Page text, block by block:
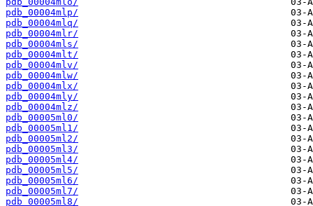
pdb_00004mlp/
pdb_00004mlq/
pdb_00004mlr/
pdb_00004mls/
pdb_00004mlt/
pdb_00004mlv/
pdb_00004mlw/
pdb_00004mlx/
pdb_00004mly/
pdb_00004mlz/
pdb_00005ml0/
pdb_00005ml1/
pdb_00005ml2/
pdb_00005ml3/
pdb_00005ml4/
pdb_00005ml5/
pdb_00005ml6/
pdb_00005ml7/
pdb_00005ml8/